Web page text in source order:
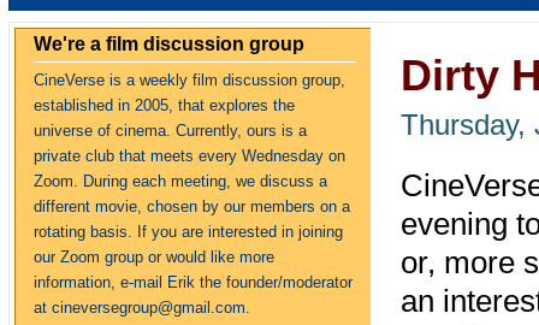
We're a film discussion group
CineVerse is a weekly film discussion group,
established in 2005, that explores the
universe of cinema. Currently, ours is a
private club that meets every Wednesday on
Zoom. During each meeting, we discuss a
different movie, chosen by our members on a
rotating basis. If you are interested in joining
our Zoom group or would like more
information, e-mail Erik the founder/moderator
at cineversegroup@gmail.com.
Dirty
Thursday,
evening
or, more
an